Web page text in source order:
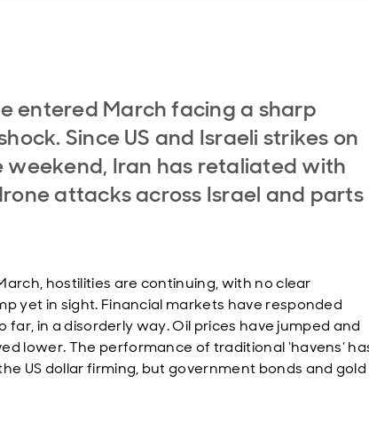
entered March facing a sharp
Since US and Israeli strikes on
weekend, Iran has retaliated with
attacks across Israel and parts
hostilities are continuing, with no clear
yet in sight. Financial markets have responded
far, in a disorderly way. Oil prices have jumped and
lower. The performance of traditional ‘havens’
US dollar firming, but government bonds and gold